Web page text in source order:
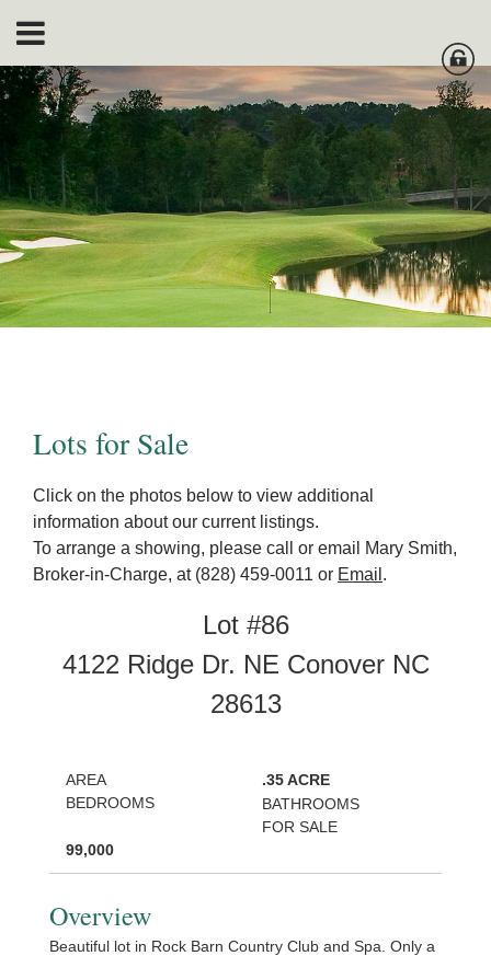
Lots for Sale
Click on the photos below to view additional
information about our current listings.
To arrange a showing, please call or email Mary Smith,
Broker-in-Charge, at (828) 459-0011 or Email .
Lot #86
4122 Ridge Dr. NE Conover NC
28613
AREA
.35 ACRE
BEDROOMS
BATHROOMS
FOR SALE
99,000
Overview
Beautiful lot in Rock Barn Country Club and Spa. Only a